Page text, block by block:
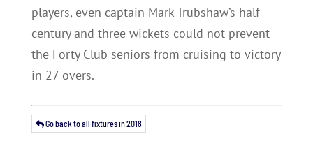
players, even captain Mark Trubshaw’s half
century and three wickets could not prevent
the Forty Club seniors from cruising to victory
in 27 overs.
Go back to all fixtures in 2018